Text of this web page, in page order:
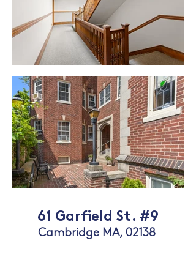
61 Garfield St. #9
Cambridge MA, 02138